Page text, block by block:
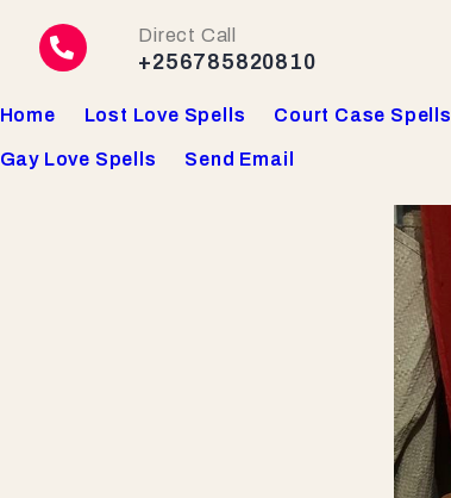
Direct Call
+256785820810
Home Lost Love Spells Court Case Spells
Gay Love Spells Send Email